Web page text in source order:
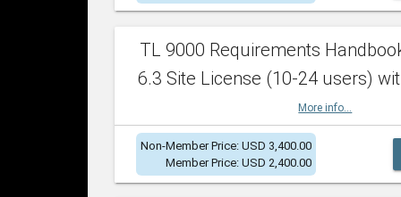
TL 9000 Requirements
6.3 Site License (10-24 users)
More info...
Non-Member Price: USD 3,400.00
Member Price: USD 2,400.00